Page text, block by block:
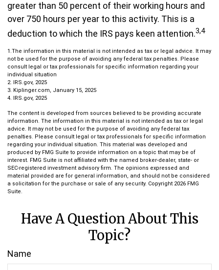
greater than 50 percent of their working hours and
over 750 hours per year to this activity. This is a
deduction to which the IRS pays keen attention.3,4
1.The information in this material is not intended as tax or legal advice. It may
not be used for the purpose of avoiding any federal tax penalties. Please
consult legal or tax professionals for specific information regarding your
individual situation
2. IRS.gov, 2025
3. Kiplinger.com, January 15, 2025
4. IRS.gov, 2025
The content is developed from sources believed to be providing accurate
information. The information in this material is not intended as tax or legal
advice. It may not be used for the purpose of avoiding any federal tax
penalties. Please consult legal or tax professionals for specific information
regarding your individual situation. This material was developed and
produced by FMG Suite to provide information on a topic that may be of
interest. FMG Suite is not affiliated with the named broker-dealer, state- or
SEC-registered investment advisory firm. The opinions expressed and
material provided are for general information, and should not be considered
a solicitation for the purchase or sale of any security. Copyright 2026 FMG
Suite.
Have A Question About This
Topic?
Name